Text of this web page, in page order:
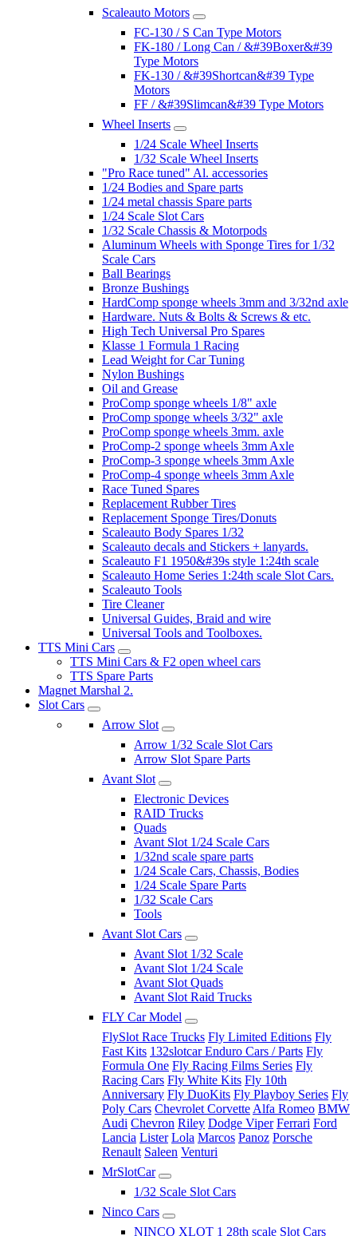
Scaleauto Motors
FC-130 / S Can Type Motors
FK-180 / Long Can / &#39Boxer&#39
Type Motors
FK-130 / &#39Shortcan&#39 Type
Motors
FF / &#39Slimcan&#39 Type Motors
Wheel Inserts
1/24 Scale Wheel Inserts
1/32 Scale Wheel Inserts
"Pro Race tuned" Al. accessories
1/24 Bodies and Spare parts
1/24 metal chassis Spare parts
1/24 Scale Slot Cars
1/32 Scale Chassis & Motorpods
Aluminum Wheels with Sponge Tires for 1/32
Scale Cars
Ball Bearings
Bronze Bushings
HardComp sponge wheels 3mm and 3/32nd axle
Hardware. Nuts & Bolts & Screws & etc.
High Tech Universal Pro Spares
Klasse 1 Formula 1 Racing
Lead Weight for Car Tuning
Nylon Bushings
Oil and Grease
ProComp sponge wheels 1/8" axle
ProComp sponge wheels 3/32" axle
ProComp sponge wheels 3mm. axle
ProComp-2 sponge wheels 3mm Axle
ProComp-3 sponge wheels 3mm Axle
ProComp-4 sponge wheels 3mm Axle
Race Tuned Spares
Replacement Rubber Tires
Replacement Sponge Tires/Donuts
Scaleauto Body Spares 1/32
Scaleauto decals and Stickers + lanyards.
Scaleauto F1 1950&#39s style 1:24th scale
Scaleauto Home Series 1:24th scale Slot Cars.
Scaleauto Tools
Tire Cleaner
Universal Guides, Braid and wire
Universal Tools and Toolboxes.
TTS Mini Cars
TTS Mini Cars & F2 open wheel cars
TTS Spare Parts
Magnet Marshal 2.
Slot Cars
Arrow Slot
Arrow 1/32 Scale Slot Cars
Arrow Slot Spare Parts
Avant Slot
Electronic Devices
RAID Trucks
Quads
Avant Slot 1/24 Scale Cars
1/32nd scale spare parts
1/24 Scale Cars, Chassis, Bodies
1/24 Scale Spare Parts
1/32 Scale Cars
Tools
Avant Slot Cars
Avant Slot 1/32 Scale
Avant Slot 1/24 Scale
Avant Slot Quads
Avant Slot Raid Trucks
FLY Car Model
FlySlot Race Trucks Fly Limited Editions Fly
Fast Kits 132slotcar Enduro Cars / Parts Fly
Formula One Fly Racing Films Series Fly
Racing Cars Fly White Kits Fly 10th
Anniversary Fly DuoKits Fly Playboy Series Fly
Poly Cars Chevrolet Corvette Alfa Romeo BMW
Audi Chevron Riley Dodge Viper Ferrari Ford
Lancia Lister Lola Marcos Panoz Porsche
Renault Saleen Venturi
MrSlotCar
1/32 Scale Slot Cars
Ninco Cars
NINCO XLOT 1 28th scale Slot Cars